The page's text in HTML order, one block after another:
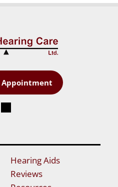
Appointment
Hearing Aids
Reviews